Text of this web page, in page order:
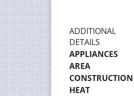
ADDITIONAL
DETAILS
APPLIANCES
AREA
CONSTRUCTION
HEAT